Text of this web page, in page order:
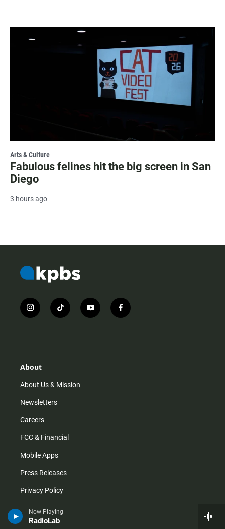
Now Playing
RadioLab
Arts & Culture
Fabulous felines hit the big screen in San
Diego
3 hours ago
i
n
r
m
t
i
y
o
f
a
About
About Us & Mission
Newsletters
Careers
FCC & Financial
Mobile Apps
Press Releases
Privacy Policy
Staff
Terms of Service